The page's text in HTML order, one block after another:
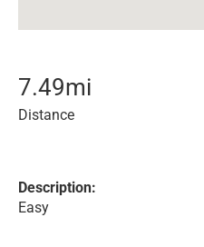
7.49mi
Distance
Description:
Easy